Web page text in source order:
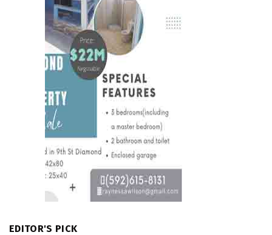
EDITOR'S PICK